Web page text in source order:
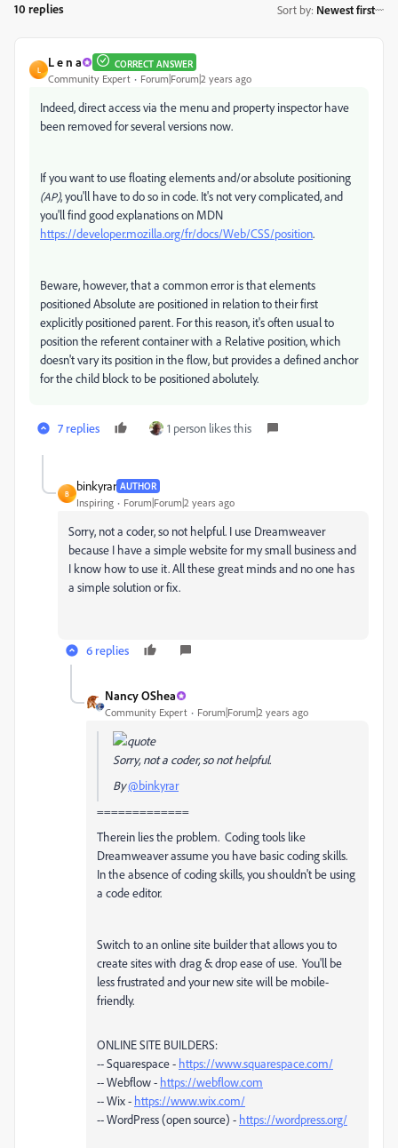
10 replies Sort by: Newest first
L
L e n a CORRECT ANSWER
Community Expert Forum|Forum|2 years ago
Indeed, direct access via the menu and property inspector have
been removed for several versions now.
If you want to use floating elements and/or absolute positioning
(AP), you'll have to do so in code. It's not very complicated, and
you'll find good explanations on MDN
https://developer.mozilla.org/fr/docs/Web/CSS/position.
Beware, however, that a common error is that elements
positioned Absolute are positioned in relation to their first
explicitly positioned parent. For this reason, it's often usual to
position the referent container with a Relative position, which
doesn't vary its position in the flow, but provides a defined anchor
for the child block to be positioned abolutely.
7 replies 1 person likes this
B
binkyrar AUTHOR
Inspiring Forum|Forum|2 years ago
Sorry, not a coder, so not helpful. I use Dreamweaver
because I have a simple website for my small business and
I know how to use it. All these great minds and no one has
a simple solution or fix.
6 replies
Nancy OShea
Community Expert Forum|Forum|2 years ago
Sorry, not a coder, so not helpful.
By@binkyrar
=============
Therein lies the problem. Coding tools like
Dreamweaver assume you have basic coding skills.
In the absence of coding skills, you shouldn't be using
a code editor.
Switch to an online site builder that allows you to
create sites with drag & drop ease of use. You'll be
less frustrated and your new site will be mobile-
friendly.
ONLINE SITE BUILDERS:
-- Squarespace - https://www.squarespace.com/
-- Webflow - https://webflow.com
-- Wix - https://www.wix.com/
-- WordPress (open source) - https://wordpress.org/